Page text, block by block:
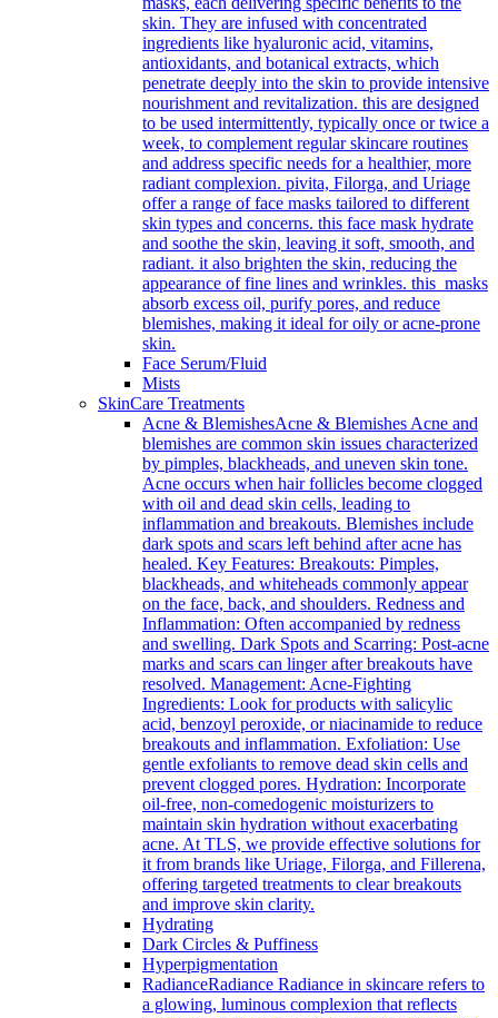
skin. They are infused with concentrated
ingredients like hyaluronic acid, vitamins,
antioxidants, and botanical extracts, which
penetrate deeply into the skin to provide intensive
nourishment and revitalization. this are designed
to be used intermittently, typically once or twice a
week, to complement regular skincare routines
and address specific needs for a healthier, more
radiant complexion. pivita, Filorga, and Uriage
offer a range of face masks tailored to different
skin types and concerns. this face mask hydrate
and soothe the skin, leaving it soft, smooth, and
radiant. it also brighten the skin, reducing the
appearance of fine lines and wrinkles. this masks
absorb excess oil, purify pores, and reduce
blemishes, making it ideal for oily or acne-prone
skin.
Face Serum/Fluid
Mists
SkinCare Treatments
Acne & BlemishesAcne & Blemishes Acne and
blemishes are common skin issues characterized
by pimples, blackheads, and uneven skin tone.
Acne occurs when hair follicles become clogged
with oil and dead skin cells, leading to
inflammation and breakouts. Blemishes include
dark spots and scars left behind after acne has
healed. Key Features: Breakouts: Pimples,
blackheads, and whiteheads commonly appear
on the face, back, and shoulders. Redness and
Inflammation: Often accompanied by redness
and swelling. Dark Spots and Scarring: Post-acne
marks and scars can linger after breakouts have
resolved. Management: Acne-Fighting
Ingredients: Look for products with salicylic
acid, benzoyl peroxide, or niacinamide to reduce
breakouts and inflammation. Exfoliation: Use
gentle exfoliants to remove dead skin cells and
prevent clogged pores. Hydration: Incorporate
oil-free, non-comedogenic moisturizers to
maintain skin hydration without exacerbating
acne. At TLS, we provide effective solutions for
it from brands like Uriage, Filorga, and Fillerena,
offering targeted treatments to clear breakouts
and improve skin clarity.
Hydrating
Dark Circles & Puffiness
Hyperpigmentation
RadianceRadiance Radiance in skincare refers to
a glowing, luminous complexion that reflects